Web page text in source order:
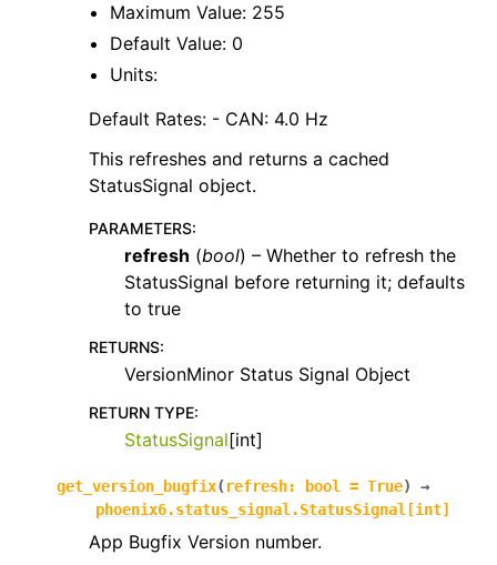
Maximum Value: 255
Default Value: 0
Units:
Default Rates: - CAN: 4.0 Hz
This refreshes and returns a cached
StatusSignal object.
PARAMETERS:
refresh (bool) – Whether to refresh the
StatusSignal before returning it; defaults
to true
RETURNS:
VersionMinor Status Signal Object
RETURN TYPE:
StatusSignal[int]
get_version_bugfix( refresh: bool = True)
→
phoenix6.status_signal.StatusSignal [int]
App Bugfix Version number.